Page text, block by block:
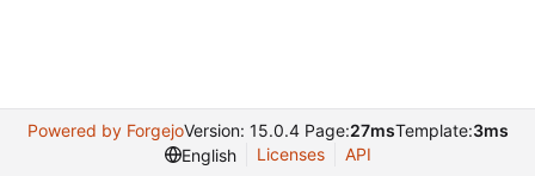
Powered by ForgejoVersion: 15.0.4 Page:27msTemplate:3ms
English
Licenses API